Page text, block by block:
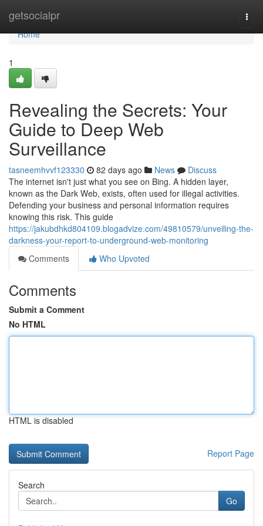
getsocialpr
Home
Home
1
Revealing the Secrets: Your
Guide to Deep Web
Surveillance
tasneemhvvf123330 82 days ago News
Discuss
The internet isn't just what you see on Bing. A hidden layer,
known as the Dark Web, exists, often used for illegal activities.
Defending your business and personal information requires
knowing this risk. This guide
https://jakubdhkd804109.blogadvize.com/49810579/unveiling-the-
darkness-your-report-to-underground-web-monitoring
Comments
Who Upvoted
Comments
Submit a Comment
No HTML
HTML is disabled
Report Page
Search
Go